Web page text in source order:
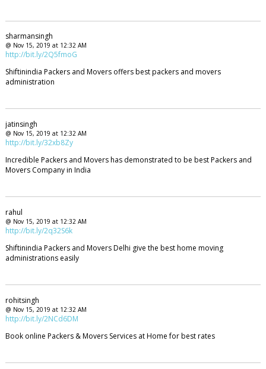
sharmansingh
@ Nov 15, 2019 at 12:32 AM
http://bit.ly/2Q5fmoG
Shiftinindia Packers and Movers offers best packers and movers
administration
jatinsingh
@ Nov 15, 2019 at 12:32 AM
http://bit.ly/32xb8Zy
Incredible Packers and Movers has demonstrated to be best Packers and
Movers Company in India
rahul
@ Nov 15, 2019 at 12:32 AM
http://bit.ly/2q32S6k
Shiftinindia Packers and Movers Delhi give the best home moving
administrations easily
rohitsingh
@ Nov 15, 2019 at 12:32 AM
http://bit.ly/2NCd6DM
Book online Packers & Movers Services at Home for best rates